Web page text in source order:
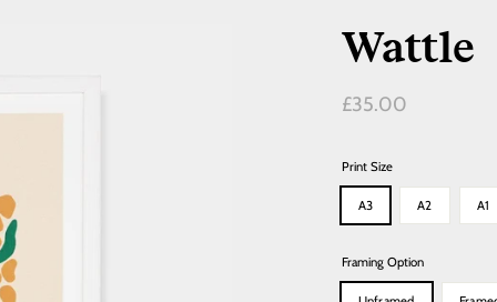
Wattle
£35.00Regular
Print Size
A3 A2 A1
Framing Option